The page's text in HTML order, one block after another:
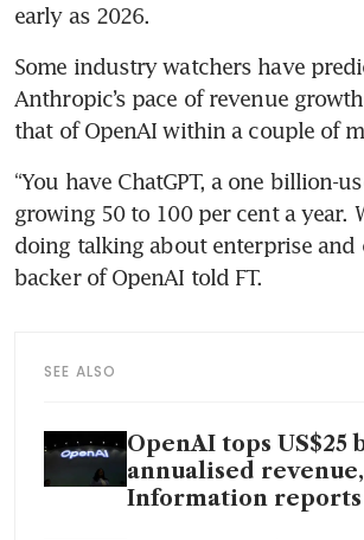
early as 2026.
Some industry watchers have
Anthropic’s pace of revenue
that of OpenAI within a couple of
“You have ChatGPT, a one billion-
growing 50 to 100 per cent a year.
doing talking about enterprise and
backer of OpenAI told FT.
SEE ALSO
OpenAI tops
annualised
Information reports